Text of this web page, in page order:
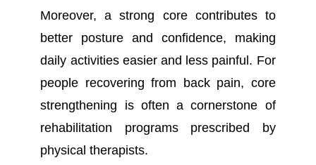
Moreover, a strong core contributes to
better posture and confidence, making
daily activities easier and less painful. For
people recovering from back pain, core
strengthening is often a cornerstone of
rehabilitation programs prescribed by
physical therapists.